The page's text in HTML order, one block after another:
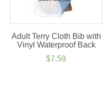
Adult Terry Cloth Bib with
Vinyl Waterproof Back
$7.59